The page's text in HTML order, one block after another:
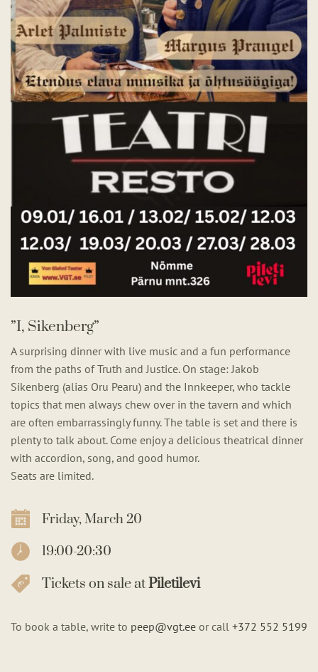
”I, Sikenberg”
A surprising dinner with live music and a fun performance
from the paths of Truth and Justice. On stage: Jakob
Sikenberg (alias Oru Pearu) and the Innkeeper, who tackle
topics that men always chew over in the tavern and which
are often embarrassingly funny. The table is set and there is
plenty to talk about. Come enjoy a delicious theatrical dinner
with accordion, song, and good humor.
Seats are limited.
Friday, March 20
19:00-20:30
Tickets on sale atPiletilevi
To book a table, write to peep@vgt.ee or call +372 552 5199